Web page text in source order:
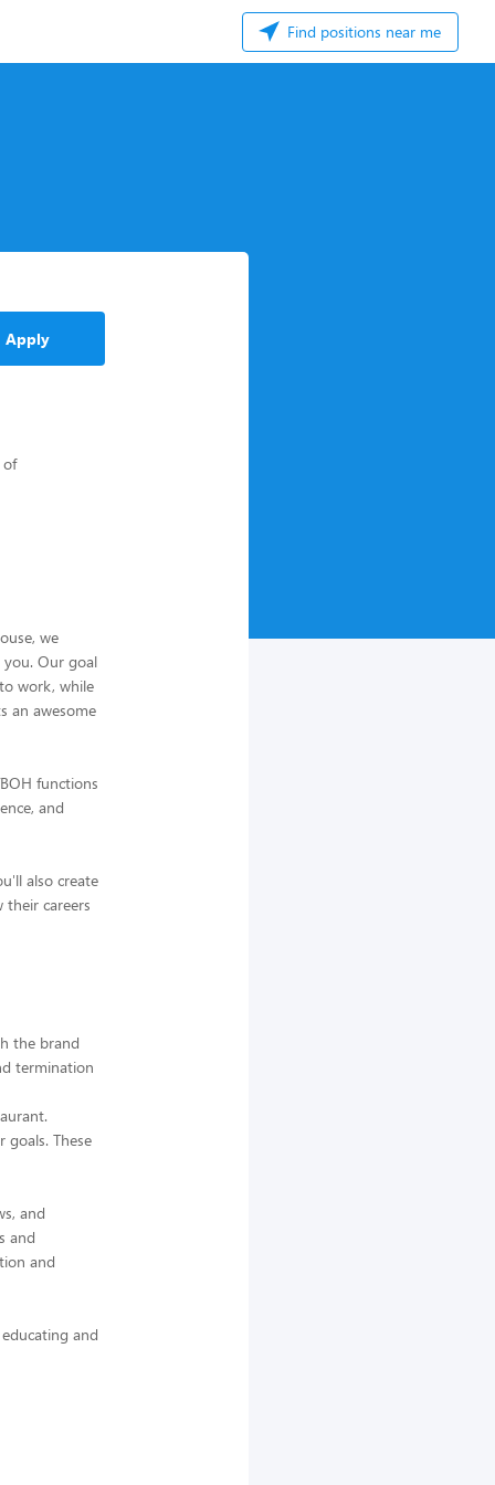
Find positions near me
Apply
of
we
Our goal
work, while
an awesome
functions
and
also create
careers
the brand
termination
These
and
and
and
and